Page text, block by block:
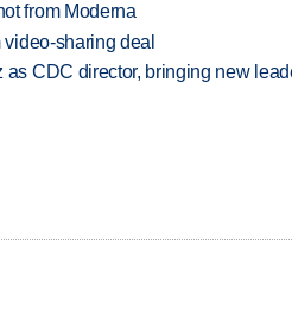
from Moderna
sharing deal
CDC director, bringing new